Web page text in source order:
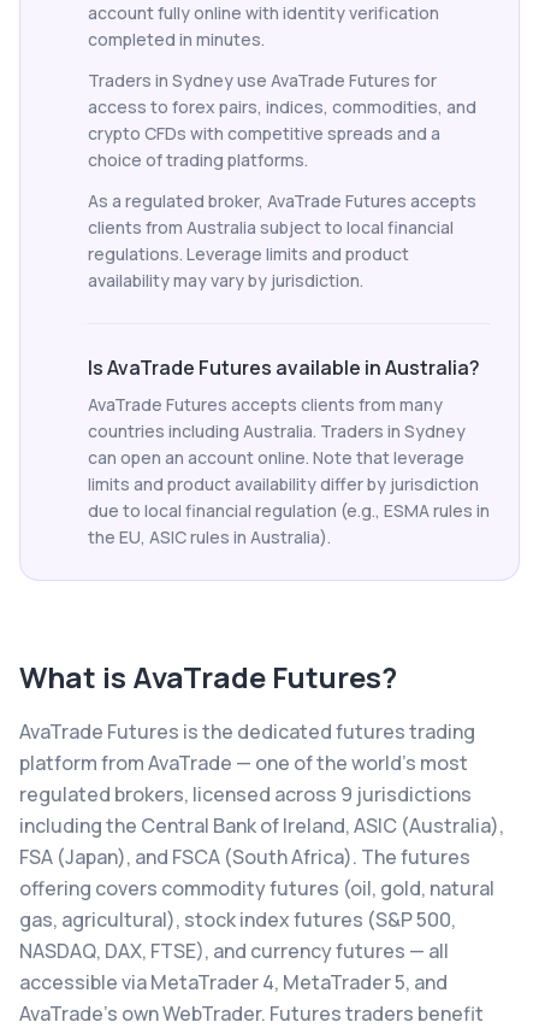
account fully online with identity verification
completed in minutes.
Traders in Sydney use AvaTrade Futures for
access to forex pairs, indices, commodities, and
crypto CFDs with competitive spreads and a
choice of trading platforms.
As a regulated broker, AvaTrade Futures accepts
clients from Australia subject to local financial
regulations. Leverage limits and product
availability may vary by jurisdiction.
Is AvaTrade Futures available in Australia?
AvaTrade Futures accepts clients from many
countries including Australia. Traders in Sydney
can open an account online. Note that leverage
limits and product availability differ by jurisdiction
due to local financial regulation (e.g., ESMA rules in
the EU, ASIC rules in Australia).
What is AvaTrade Futures?
AvaTrade Futures is the dedicated futures trading
platform from AvaTrade — one of the world's most
regulated brokers, licensed across 9 jurisdictions
including the Central Bank of Ireland, ASIC (Australia),
FSA (Japan), and FSCA (South Africa). The futures
offering covers commodity futures (oil, gold, natural
gas, agricultural), stock index futures (S&P 500,
NASDAQ, DAX, FTSE), and currency futures — all
accessible via MetaTrader 4, MetaTrader 5, and
AvaTrade's own WebTrader. Futures traders benefit